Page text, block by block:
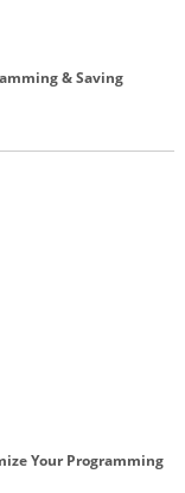
& Saving
Your Programming